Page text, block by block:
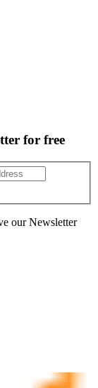
for free
our Newsletter